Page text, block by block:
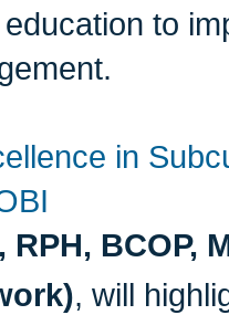
to
in
RPH, BCOP,
, will